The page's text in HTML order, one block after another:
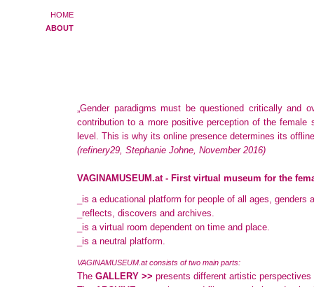
HOME
ABOUT
„Gender paradigms must be questioned critically and
contribution to a more positive perception of the
level. This is why its online presence determines its
(refinery29, Stephanie Johne, November 2016)
VAGINAMUSEUM.at - First virtual museum for the
_is a educational platform for people of all ages,
_reflects, discovers and archives.
_is a virtual room dependent on time and place.
_is a neutral platform.
VAGINAMUSEUM.at consists of two main parts:
The GALLERY >> presents different artistic